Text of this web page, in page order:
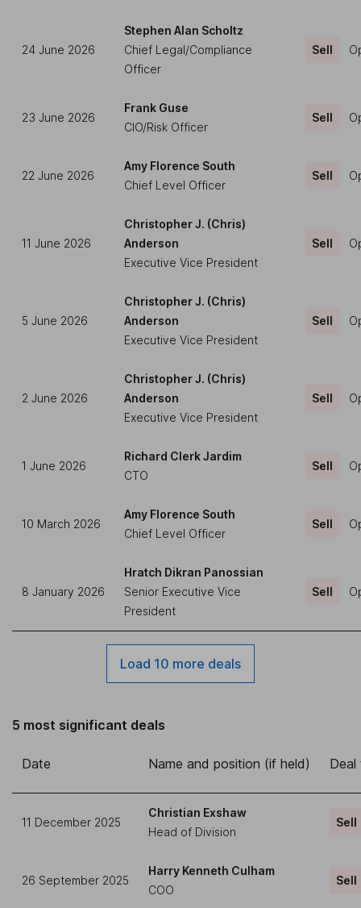
24 June 2026
Stephen Alan Scholtz
Chief Legal/Compliance
Officer
Sell
23 June 2026
Frank Guse
CIO/Risk Officer
Sell
22 June 2026
Amy Florence South
Chief Level Officer
Sell
11 June 2026
Christopher J. (Chris)
Anderson
Executive Vice President
Sell
5 June 2026
Christopher J. (Chris)
Anderson
Executive Vice President
Sell
2 June 2026
Christopher J. (Chris)
Anderson
Executive Vice President
Sell
1 June 2026
Richard Clerk Jardim
CTO
Sell
10 March 2026
Amy Florence South
Chief Level Officer
Sell
8 January 2026
Hratch Dikran Panossian
Senior Executive Vice
President
Sell
Load 10 more deals
5 most significant deals
Date Name and position (if held) Deal
11 December 2025
Christian Exshaw
Head of Division
Sell
26 September 2025
Harry Kenneth Culham
COO
Sell